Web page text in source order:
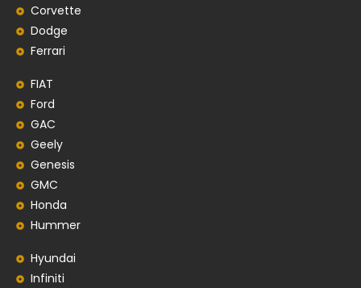
Corvette
Dodge
Ferrari
FIAT
Ford
GAC
Geely
Genesis
GMC
Honda
Hummer
Hyundai
Infiniti